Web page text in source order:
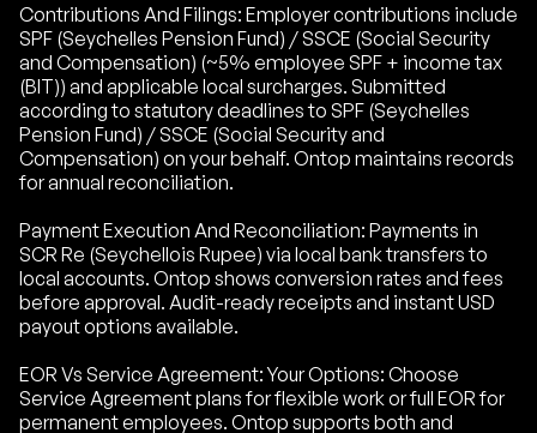
Contributions And Filings: Employer contributions include
SPF (Seychelles Pension Fund) / SSCE (Social Security
and Compensation) (~5% employee SPF + income tax
(BIT)) and applicable local surcharges. Submitted
according to statutory deadlines to SPF (Seychelles
Pension Fund) / SSCE (Social Security and
Compensation) on your behalf. Ontop maintains records
for annual reconciliation.
Payment Execution And Reconciliation: Payments in
SCR Re (Seychellois Rupee) via local bank transfers to
local accounts. Ontop shows conversion rates and fees
before approval. Audit-ready receipts and instant USD
payout options available.
EOR Vs Service Agreement: Your Options: Choose
Service Agreement plans for flexible work or full EOR for
permanent employees. Ontop supports both and